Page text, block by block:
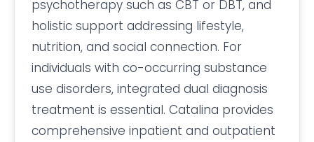
psychotherapy such as CBT or DBT, and
holistic support addressing lifestyle,
nutrition, and social connection. For
individuals with co-occurring substance
use disorders, integrated dual diagnosis
treatment is essential. Catalina provides
comprehensive inpatient and outpatient